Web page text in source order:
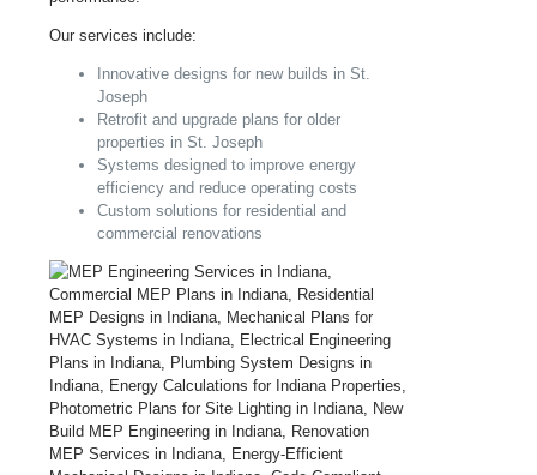
Our services include:
Innovative designs for new builds in St.
Joseph
Retrofit and upgrade plans for older
properties in St. Joseph
Systems designed to improve energy
efficiency and reduce operating costs
Custom solutions for residential and
commercial renovations